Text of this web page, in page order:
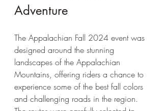
Adventure
The Appalachian Fall 2024 event was
designed around the stunning
landscapes of the Appalachian
Mountains, offering riders a chance to
experience some of the best fall colors
and challenging roads in the region.